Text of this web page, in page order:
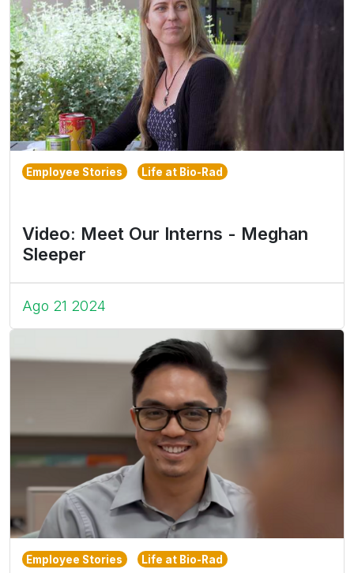
Employee Stories Life at Bio-Rad
Video: Meet Our Interns - Meghan
Sleeper
Ago 21 2024
Employee Stories Life at Bio-Rad